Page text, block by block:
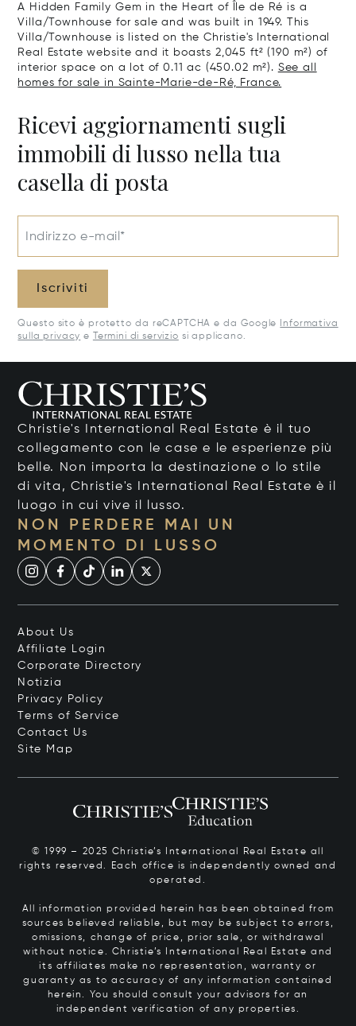
A Hidden Family Gem in the Heart of Île de Ré is a
Villa/Townhouse for sale and was built in 1949. This
Villa/Townhouse is listed on the Christie's International
Real Estate website and it boasts 2,045 ft² (190 m²) of
interior space on a lot of 0.11 ac (450.02 m²). See all
homes for sale in Sainte-Marie-de-Ré, France.
Ricevi aggiornamenti sugli
immobili di lusso nella tua
casella di posta
Indirizzo e-mail*
Iscriviti
Questo sito è protetto da reCAPTCHA e da Google
Informativa
sulla privacy e Termini di servizio si applicano.
Christie's International Real Estate è il tuo
collegamento con le case e le esperienze più
belle. Non importa la destinazione o lo stile
di vita, Christie's International Real Estate è il
luogo in cui vive il lusso.
NON PERDERE MAI UN
MOMENTO DI LUSSO
About Us
Affiliate Login
Corporate Directory
Notizia
Privacy Policy
Terms of Service
Contact Us
Site Map
© 1999 – 2025 Christie’s International Real Estate all
rights reserved. Each office is independently owned and
operated.
All information provided herein has been obtained from
sources believed reliable, but may be subject to errors,
omissions, change of price, prior sale, or withdrawal
without notice. Christie’s International Real Estate and
its affiliates make no representation, warranty or
guaranty as to accuracy of any information contained
herein. You should consult your advisors for an
independent verification of any properties.